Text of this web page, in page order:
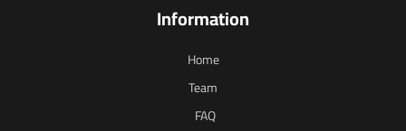
Information
Home
Team
FAQ